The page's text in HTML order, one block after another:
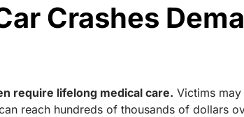
Crashes
require lifelong medical care. Victims
reach hundreds of thousands of dollars